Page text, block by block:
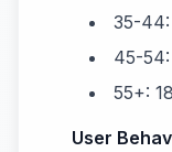
35-
45-
55+:
User